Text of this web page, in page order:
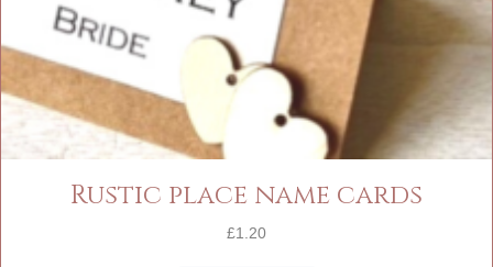
Rustic place name cards
£1.20